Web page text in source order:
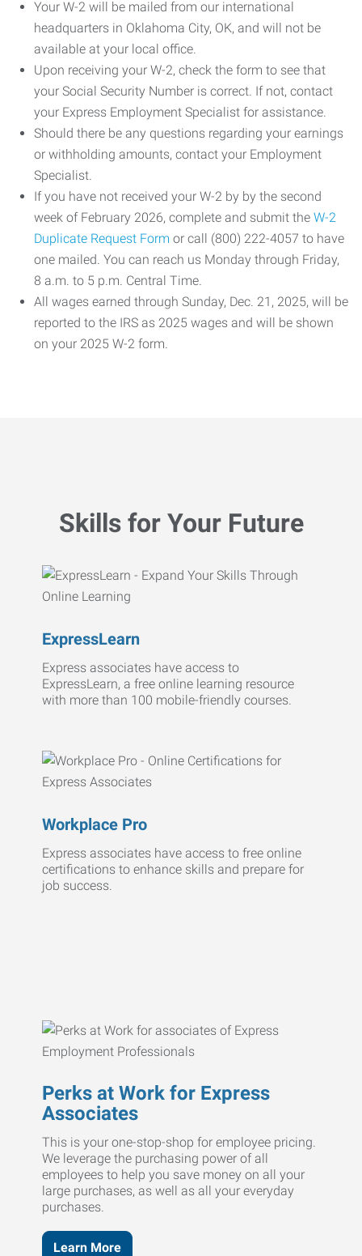
Your W-2 will be mailed from our international
headquarters in Oklahoma City, OK, and will not be
available at your local office.
Upon receiving your W-2, check the form to see that
your Social Security Number is correct. If not, contact
your Express Employment Specialist for assistance.
Should there be any questions regarding your earnings
or withholding amounts, contact your Employment
Specialist.
If you have not received your W-2 by by the second
week of February 2026, complete and submit the W-2
Duplicate Request Form or call (800) 222-4057 to have
one mailed. You can reach us Monday through Friday,
8 a.m. to 5 p.m. Central Time.
All wages earned through Sunday, Dec. 21, 2025, will be
reported to the IRS as 2025 wages and will be shown
on your 2025 W-2 form.
Skills for Your Future
ExpressLearn
Express associates have access to
ExpressLearn, a free online learning resource
with more than 100 mobile-friendly courses.
Workplace Pro
Express associates have access to free online
certifications to enhance skills and prepare for
job success.
Perks at Work for Express
Associates
This is your one-stop-shop for employee pricing.
We leverage the purchasing power of all
employees to help you save money on all your
large purchases, as well as all your everyday
purchases.
Learn More